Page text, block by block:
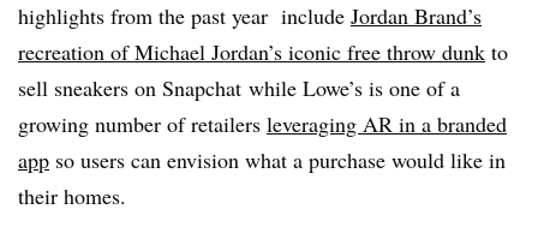
highlights from the past year include Jordan Brand’s
recreation of Michael Jordan’s iconic free throw dunk to
sell sneakers on Snapchat while Lowe’s is one of a
growing number of retailers leveraging AR in a branded
app so users can envision what a purchase would like in
their homes.